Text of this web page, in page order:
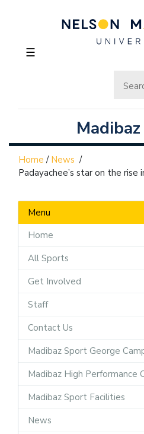
☰
Home / News /
Padayachee’s star on the rise
Menu
Home
All Sports
Get Involved
Staff
Contact Us
Madibaz Sport George
Madibaz High Performance
Madibaz Sport Facilities
News